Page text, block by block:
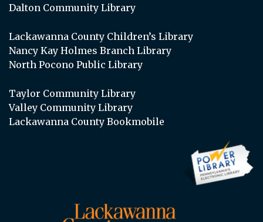
Dalton Community Library
Lackawanna County Children’s Library
Nancy Kay Holmes Branch Library
North Pocono Public Library
Taylor Community Library
Valley Community Library
Lackawanna County Bookmobile